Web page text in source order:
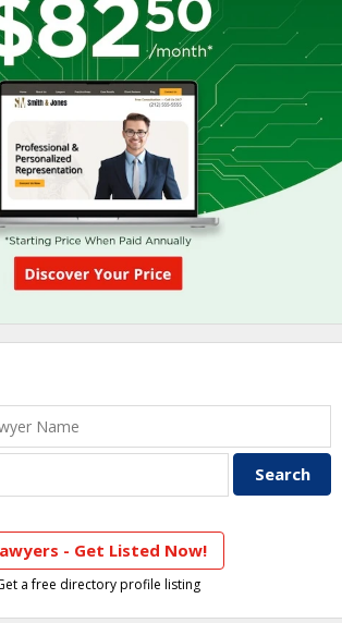
- Get Listed Now!
a free directory profile listing